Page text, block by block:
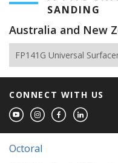
SANDING
Australia and New
FP141G Universal
CONNECT WITH US
Octoral